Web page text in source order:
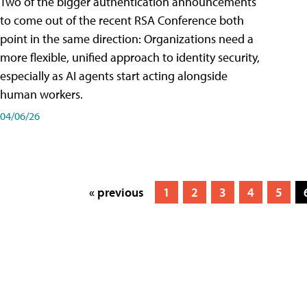
to come out of the recent RSA Conference both
point in the same direction: Organizations need a
more flexible, unified approach to identity security,
especially as AI agents start acting alongside
human workers.
04/06/26
« previous 1 2 3 4 5